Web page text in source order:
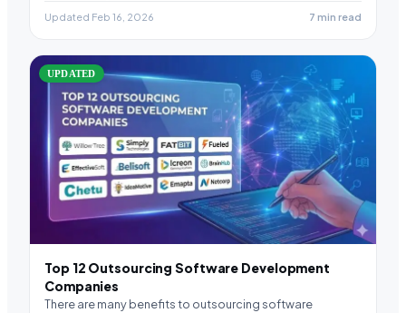
Updated Feb 16, 2026 7 min read
UPDATED
Top 12 Outsourcing Software Development
Companies
There are many benefits to outsourcing software